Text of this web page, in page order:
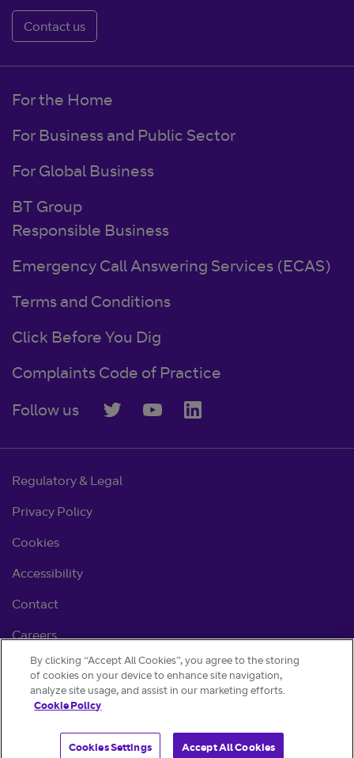
Contact us
For the Home
For Business and Public Sector
For Global Business
BT Group
Responsible Business
Emergency Call Answering Services (ECAS)
Terms and Conditions
Click Before You Dig
Complaints Code of Practice
Follow us
Regulatory & Legal
Privacy Policy
Cookies
Accessibility
Contact
Careers
Cookie settings
By clicking “Accept All Cookies”, you agree to the storing
of cookies on your device to enhance site navigation,
analyze site usage, and assist in our marketing efforts.
Cookie Policy
Cookies Settings Accept All Cookies